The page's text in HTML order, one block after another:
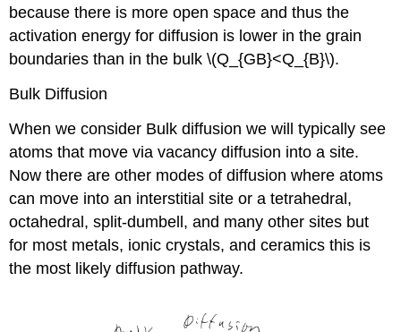
because there is more open space and thus the
activation energy for diffusion is lower in the grain
boundaries than in the bulk \(Q_{GB}<Q_{B}\).
Bulk Diffusion
When we consider Bulk diffusion we will typically see
atoms that move via vacancy diffusion into a site.
Now there are other modes of diffusion where atoms
can move into an interstitial site or a tetrahedral,
octahedral, split-dumbell, and many other sites but
for most metals, ionic crystals, and ceramics this is
the most likely diffusion pathway.